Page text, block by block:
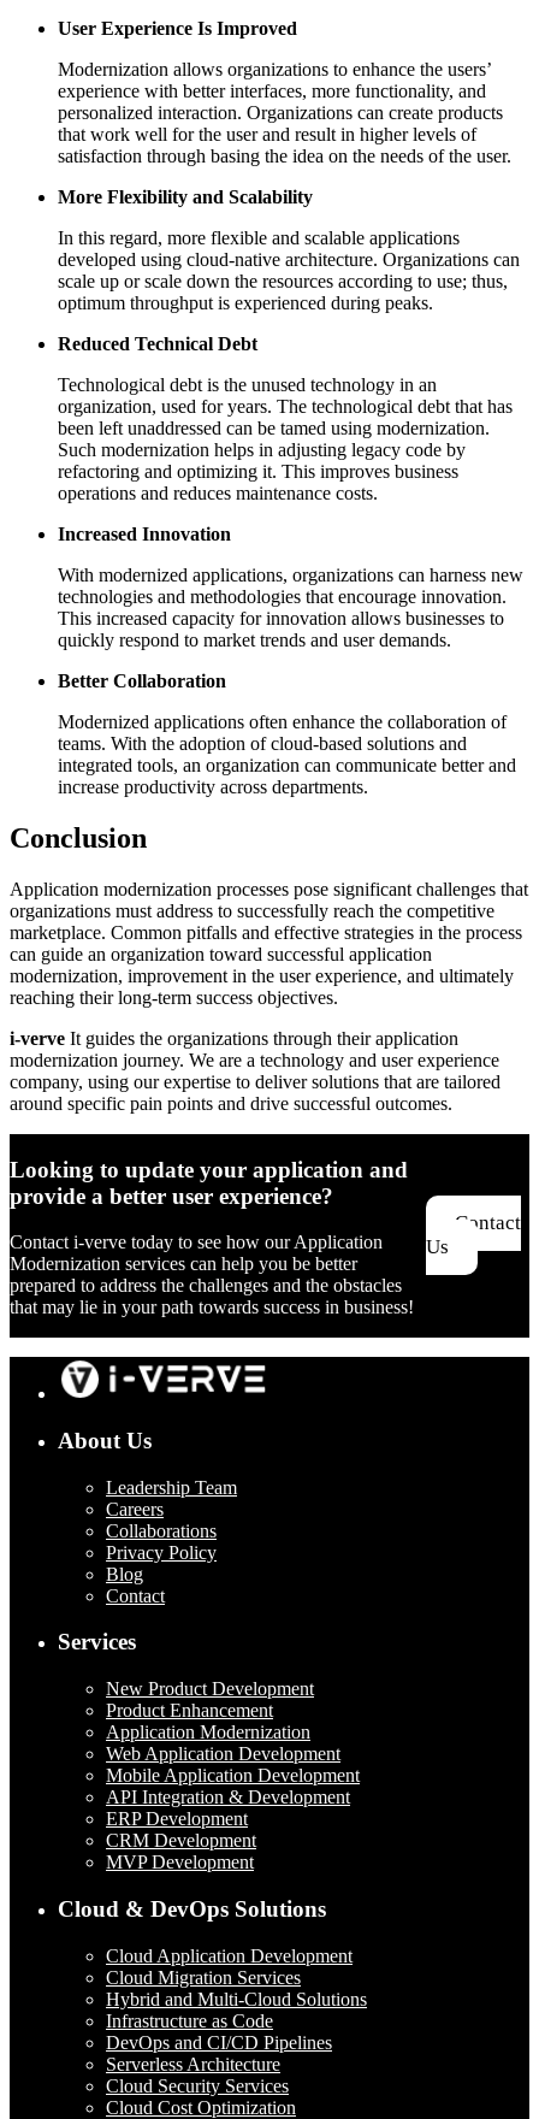
User Experience Is Improved
Modernization allows organizations to enhance the users’
experience with better interfaces, more functionality, and
personalized interaction. Organizations can create products
that work well for the user and result in higher levels of
satisfaction through basing the idea on the needs of the user.
More Flexibility and Scalability
In this regard, more flexible and scalable applications
developed using cloud-native architecture. Organizations can
scale up or scale down the resources according to use; thus,
optimum throughput is experienced during peaks.
Reduced Technical Debt
Technological debt is the unused technology in an
organization, used for years. The technological debt that has
been left unaddressed can be tamed using modernization.
Such modernization helps in adjusting legacy code by
refactoring and optimizing it. This improves business
operations and reduces maintenance costs.
Increased Innovation
With modernized applications, organizations can harness new
technologies and methodologies that encourage innovation.
This increased capacity for innovation allows businesses to
quickly respond to market trends and user demands.
Better Collaboration
Modernized applications often enhance the collaboration of
teams. With the adoption of cloud-based solutions and
integrated tools, an organization can communicate better and
increase productivity across departments.
Conclusion
Application modernization processes pose significant challenges that
organizations must address to successfully reach the competitive
marketplace. Common pitfalls and effective strategies in the process
can guide an organization toward successful application
modernization, improvement in the user experience, and ultimately
reaching their long-term success objectives.
i-verve It guides the organizations through their application
modernization journey. We are a technology and user experience
company, using our expertise to deliver solutions that are tailored
around specific pain points and drive successful outcomes.
Looking to update your application and
provide a better user experience?
Contact i-verve today to see how our Application
Modernization services can help you be better
prepared to address the challenges and the obstacles
that may lie in your path towards success in business!
Contact
Us
About Us
Leadership Team
Careers
Collaborations
Privacy Policy
Blog
Contact
Services
New Product Development
Product Enhancement
Application Modernization
Web Application Development
Mobile Application Development
API Integration & Development
ERP Development
CRM Development
MVP Development
Cloud & DevOps Solutions
Cloud Application Development
Cloud Migration Services
Hybrid and Multi-Cloud Solutions
Infrastructure as Code
DevOps and CI/CD Pipelines
Serverless Architecture
Cloud Security Services
Cloud Cost Optimization